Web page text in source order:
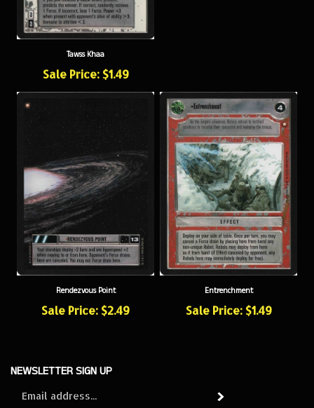
Tawss Khaa
Sale Price: $1.49
Rendezvous Point
Sale Price: $2.49
Entrenchment
Sale Price: $1.49
Sign
up
Subscribe